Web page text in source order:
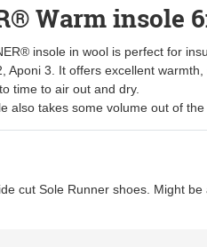
Warm insole
insole in wool is perfect for
Aponi 3. It offers excellent warmth,
time to air out and dry.
also takes some volume out of the
cut Sole Runner shoes. Might